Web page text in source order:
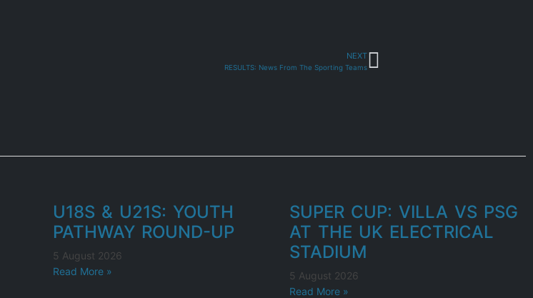
NEXT
RESULTS: News From The Sporting Teams
U18S & U21S: YOUTH
PATHWAY ROUND-UP
5 August 2026
Read More »
SUPER CUP: VILLA VS PSG
AT THE UK ELECTRICAL
STADIUM
5 August 2026
Read More »